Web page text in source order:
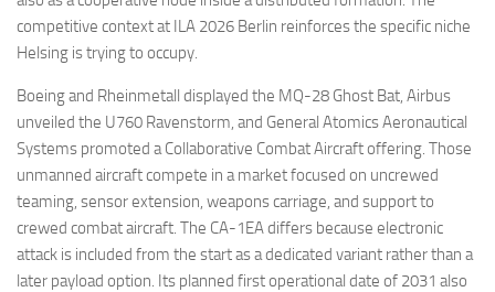
competitive context at ILA 2026 Berlin reinforces the specific niche
Helsing is trying to occupy.
Boeing and Rheinmetall displayed the MQ-28 Ghost Bat, Airbus
unveiled the U760 Ravenstorm, and General Atomics Aeronautical
Systems promoted a Collaborative Combat Aircraft offering. Those
unmanned aircraft compete in a market focused on uncrewed
teaming, sensor extension, weapons carriage, and support to
crewed combat aircraft. The CA-1EA differs because electronic
attack is included from the start as a dedicated variant rather than a
later payload option. Its planned first operational date of 2031 also